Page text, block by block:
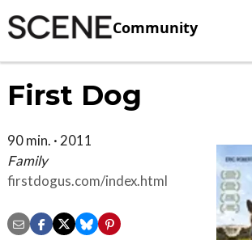
Community
First Dog
90 min. · 2011
Family
firstdogus.com/index.html